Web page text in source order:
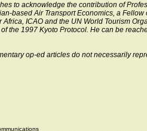
to acknowledge the contribution of
based Air Transport Economics, a
Africa, ICAO and the UN World Tourism
the 1997 Kyoto Protocol. He can be
op-ed articles do not necessarily